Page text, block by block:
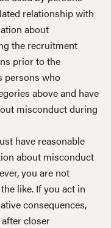
relationship with
about
the recruitment
prior to the
persons who
above and have
misconduct during
have reasonable
about misconduct
you are not
like. If you act in
consequences,
closer